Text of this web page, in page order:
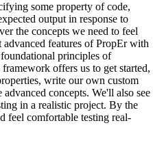
some property of code,
output in response to
the concepts we need to feel
features of PropEr with
principles of
offers us to get started,
write our own custom
concepts. We'll also see
in a realistic project. By the
feel comfortable testing real-